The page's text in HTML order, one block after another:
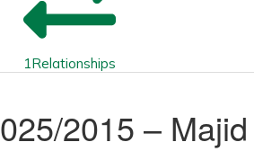
1Relationships
025/2015 –